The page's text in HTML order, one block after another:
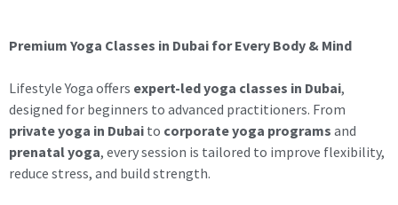
Premium Yoga Classes in Dubai for Every Body & Mind
Lifestyle Yoga offers expert-led yoga classes in Dubai,
designed for beginners to advanced practitioners. From
private yoga in Dubai to corporate yoga programs and
prenatal yoga, every session is tailored to improve flexibility,
reduce stress, and build strength.